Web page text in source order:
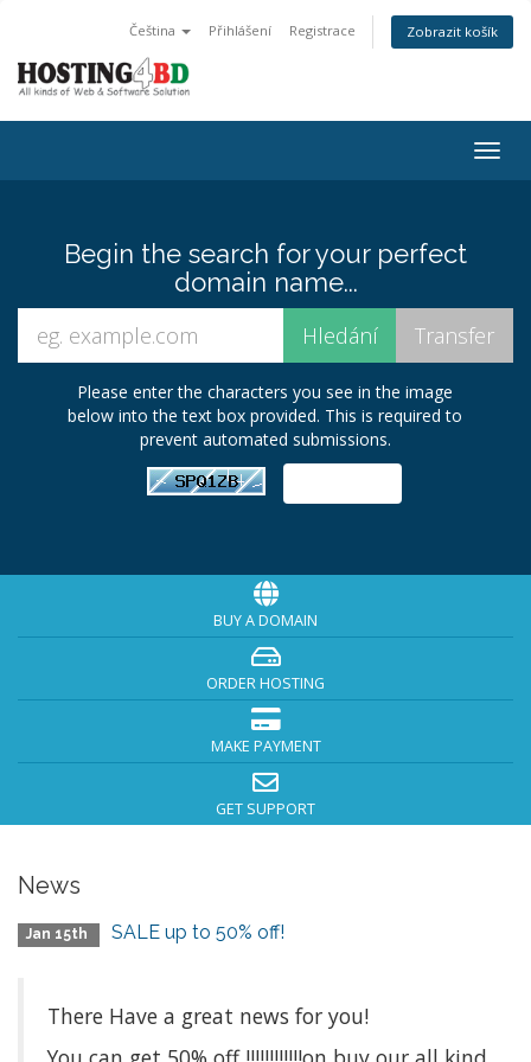
Čeština Přihlášení Registrace Zobrazit košík
Begin the search for your perfect
domain name...
Please enter the characters you see in the image
below into the text box provided. This is required to
prevent automated submissions.
BUY A DOMAIN
ORDER HOSTING
MAKE PAYMENT
GET SUPPORT
News
Jan 15th SALE up to 50% off!
There Have a great news for you!